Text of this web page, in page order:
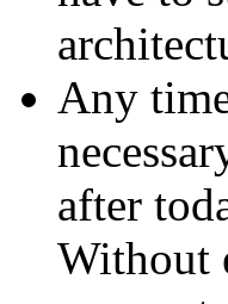
Any
after
Without